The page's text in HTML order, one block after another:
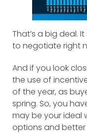
That’s a big deal.
to negotiate right
And if you look
the use of
of the year, as
spring. So, you
may be your ideal
options and better